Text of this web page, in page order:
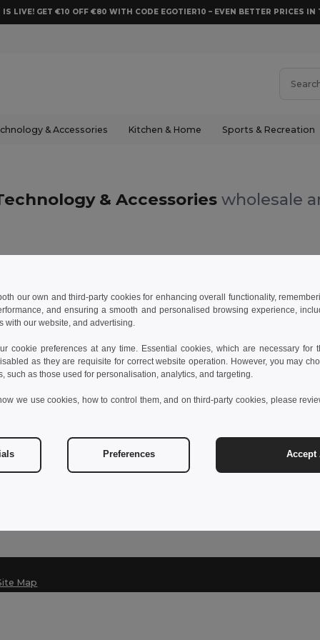
IS LIVE! GET €10 OFF €80 WITH CODE EGOTIER10 – EVEN BETTER PRICES IN
& Accessories Kitchen & Home Sports & Recreation
& Accessories wholesale
Contact Us
Customer Service
Sales
sales@egotier.it
Map
our own and third-party cookies for enhancing overall functionality,
and ensuring a smooth and personalised browsing experience,
with our website, and advertising.
cookie preferences at any time. Essential cookies, which are necessary for
as they are requisite for correct website operation. However, you may
such as those used for personalisation, analytics, and targeting.
we use cookies, how to control them, and on third-party cookies, please
Preferences Accept